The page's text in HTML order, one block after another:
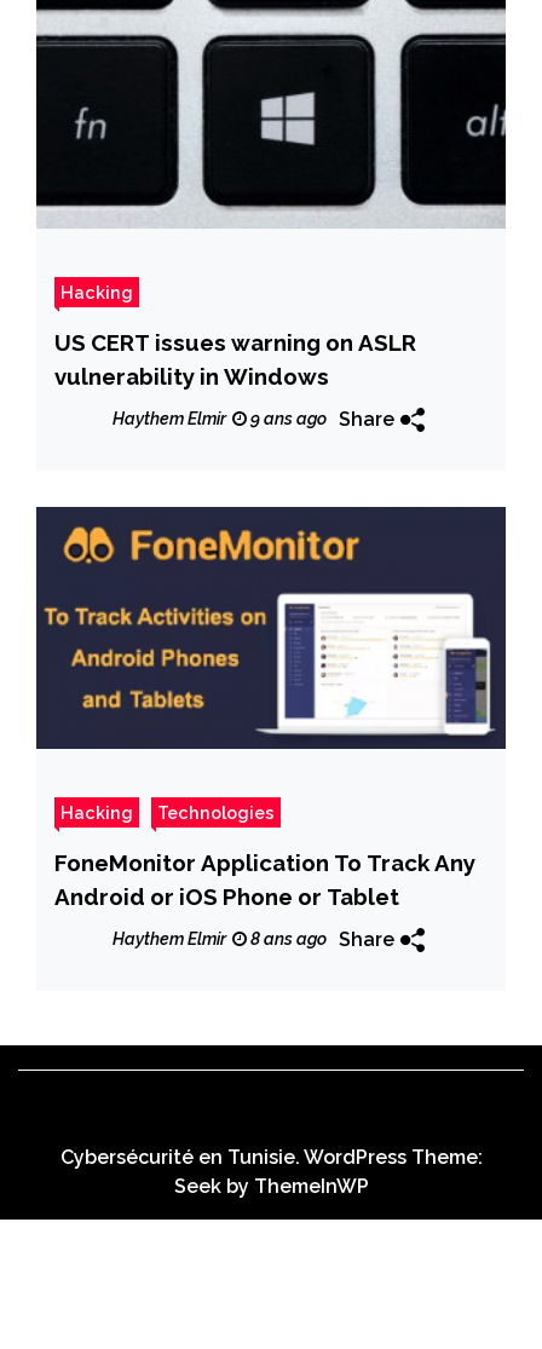
Hacking
US CERT issues warning on ASLR
vulnerability in Windows
Haythem Elmir 9 ans ago Share
Hacking Technologies
FoneMonitor Application To Track Any
Android or iOS Phone or Tablet
Haythem Elmir 8 ans ago Share
Cybersécurité en Tunisie. WordPress Theme:
Seek by ThemeInWP